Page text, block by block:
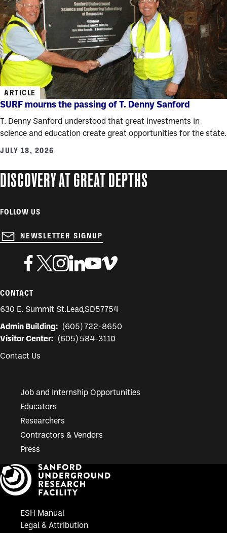
ARTICLE
SURF mourns the passing of T. Denny Sanford
T. Denny Sanford understood that great investments in
science and education create great opportunities for the state.
JULY 18, 2026
DISCOVERY AT GREAT DEPTHS
FOLLOW US
NEWSLETTER SIGNUP
CONTACT
630 E. Summit St.Lead,SD57754
Admin Building:
(605) 722-8650
Visitor Center:
(605) 584-3110
Contact Us
Job and Internship Opportunities
Educators
Researchers
Contractors & Vendors
Press
ESH Manual
Legal & Attribution